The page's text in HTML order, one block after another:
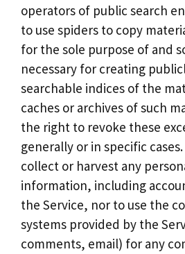
operators of public search
to use spiders to copy
for the sole purpose of and
necessary for creating
searchable indices of the
caches or archives of such
the right to revoke these
generally or in specific
collect or harvest any
information, including
the Service, nor to use the
systems provided by the
comments, email) for any